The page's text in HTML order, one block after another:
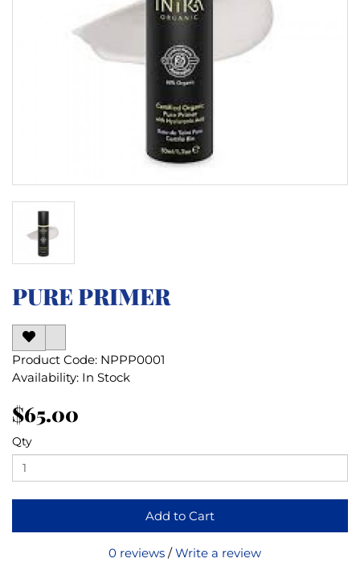
PURE PRIMER
Product Code: NPPP0001
Availability: In Stock
$65.00
Qty
Add to Cart
0 reviews /Write a review